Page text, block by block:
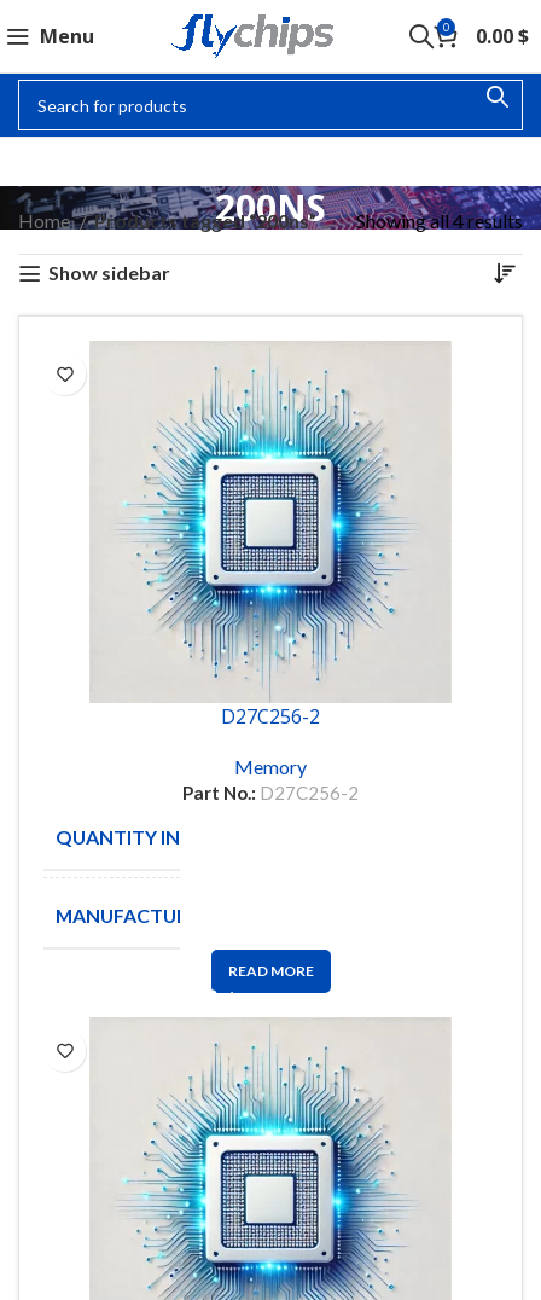
Menu 0 0.00$
200NS
Home Products tagged “200ns” Showing all 4 results
Show sidebar
D27C256-2
Memory
Part No.: D27C256-2
QUANTITY IN STOCK
MANUFACTURE
READ MORE